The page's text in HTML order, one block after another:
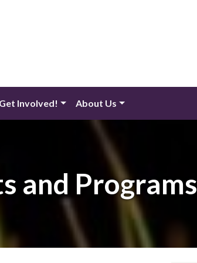
Get Involved! About Us
and Programs